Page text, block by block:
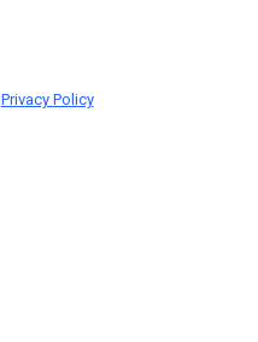
Privacy Policy